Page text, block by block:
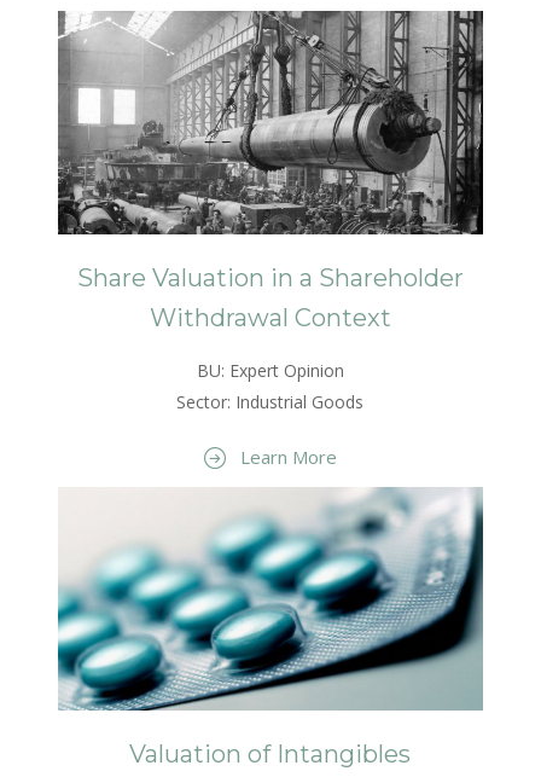
Share Valuation in a Shareholder
Withdrawal Context
BU: Expert Opinion
Sector: Industrial Goods
Learn More
Valuation of Intangibles